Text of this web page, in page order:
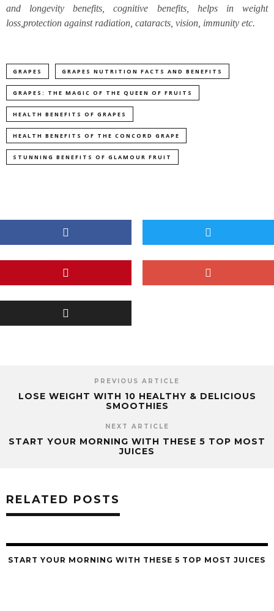
and longevity benefits, cognitive benefits, helps in weight
loss,protection against radiation, cataracts, vision, immunity etc.
GRAPES GRAPES NUTRITION FACTS AND BENEFITS
GRAPES: THE MAGIC OF THE QUEEN OF FRUITS
HEALTH BENEFITS OF GRAPES
HEALTH BENEFITS OF THE CONCORD GRAPE
STUNNING BENEFITS OF GLAMOUR FRUIT
PREVIOUS ARTICLE
LOSE WEIGHT WITH 10 HEALTHY & DELICIOUS
SMOOTHIES
NEXT ARTICLE
START YOUR MORNING WITH THESE 5 TOP MOST
JUICES
RELATED POSTS
START YOUR MORNING WITH THESE 5 TOP MOST JUICES